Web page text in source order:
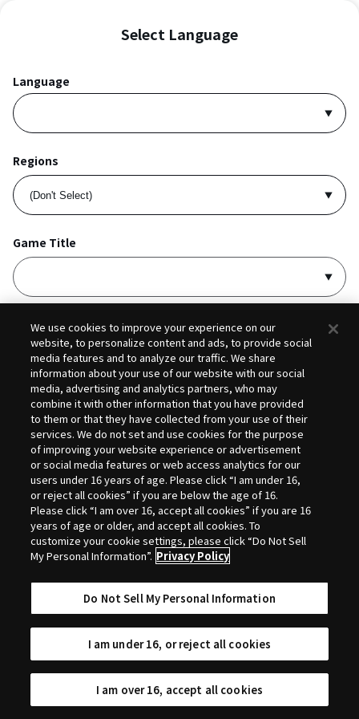
Select Language
Language
Regions
Game Title
I acceptPrivacy PolicyandTerms of Service
Selection
We use cookies to improve your experience on our
website, to personalize content and ads, to provide social
media features and to analyze our traffic. We share
information about your use of our website with our social
media, advertising and analytics partners, who may
combine it with other information that you have provided
to them or that they have collected from your use of their
services. We do not set and use cookies for the purpose
of improving your website experience or advertisement
or social media features or web access analytics for our
users under 16 years of age. Please click “I am under 16,
or reject all cookies” if you are below the age of 16.
Please click “I am over 16, accept all cookies” if you are 16
years of age or older, and accept all cookies. To
customize your cookie settings, please click “Do Not Sell
My Personal Information”. Privacy Policy
Do Not Sell My Personal Information
I am under 16, or reject all cookies
I am over 16, accept all cookies